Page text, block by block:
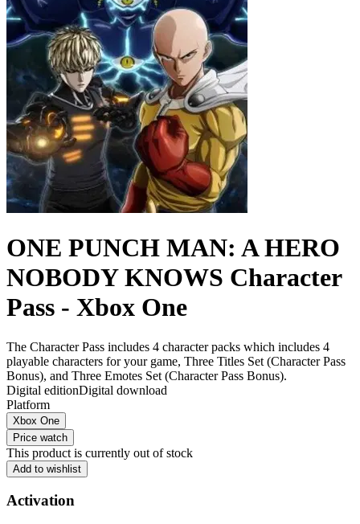
ONE PUNCH MAN: A HERO
NOBODY KNOWS Character
Pass - Xbox One
The Character Pass includes 4 character packs which includes 4
playable characters for your game, Three Titles Set (Character Pass
Bonus), and Three Emotes Set (Character Pass Bonus).
Digital editionDigital download
Platform
Xbox One
Price watch
This product is currently out of stock
Add to wishlist
Activation